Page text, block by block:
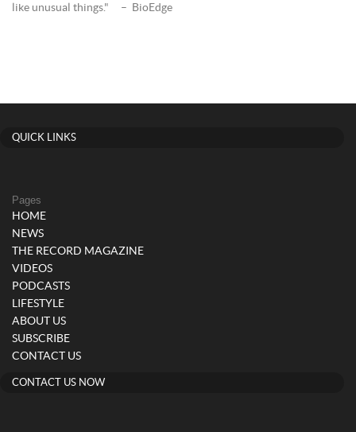
like unusual things." – BioEdge
QUICK LINKS
Pages
HOME
NEWS
THE RECORD MAGAZINE
VIDEOS
PODCASTS
LIFESTYLE
ABOUT US
SUBSCRIBE
CONTACT US
CONTACT US NOW